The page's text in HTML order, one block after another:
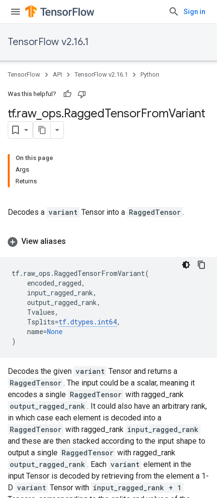
Sign in
TensorFlow v2.16.1
TensorFlow API TensorFlow v2.16.1 Python
Was this helpful?
tf.raw_ ops.RaggedTensorFromVariant
On this page
Args
Returns
Decodes a variant Tensor into a RaggedTensor .
View aliases
tf. raw_ops .RaggedTensorFromVariant(
encoded_ragged,
input_ragged_rank,
output_ragged_rank,
Tvalues,
Tsplits=tf.dtypes . int64,
name=None
)
Decodes the given variant Tensor and returns a
RaggedTensor . The input could be a scalar, meaning it
encodes a single RaggedTensor with ragged_rank
output_ragged_rank . It could also have an arbitrary rank,
in which case each element is decoded into a
RaggedTensor with ragged_rank input_ragged_rank
and these are then stacked according to the input shape to
output a single RaggedTensor with ragged_rank
output_ragged_rank . Each variant element in the
input Tensor is decoded by retrieving from the element a 1-
D variant Tensor with input_ragged_rank + 1